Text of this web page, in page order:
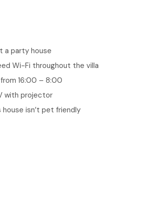
a party house
Wi-Fi throughout the villa
16:00 – 8:00
with projector
house isn’t pet friendly